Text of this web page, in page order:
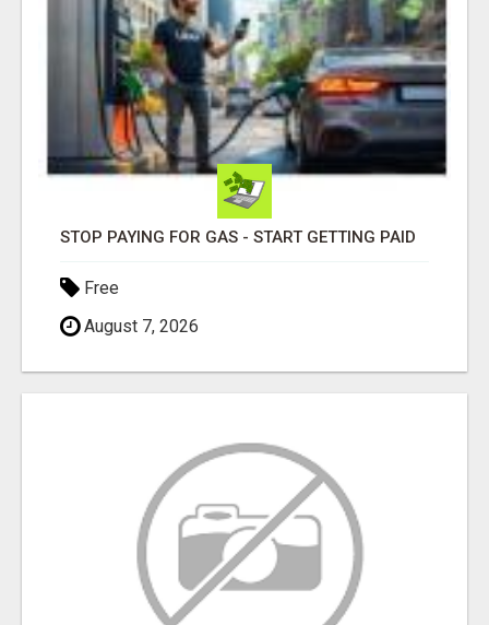
STOP PAYING FOR GAS - START GETTING PAID
Free
August 7, 2026